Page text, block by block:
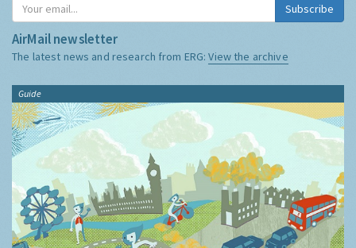
Subscribe
AirMail newsletter
The latest news and research from ERG:View the archive
Guide